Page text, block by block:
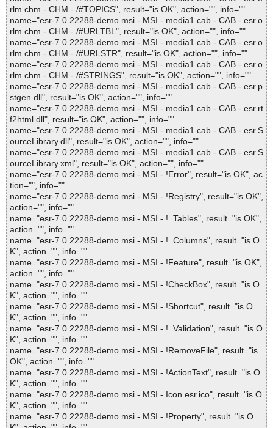
rlm.chm - CHM - /#TOPICS", result="is OK", action="", info=""
name="esr-7.0.22288-demo.msi - MSI - media1.cab - CAB - esr.o
rlm.chm - CHM - /#URLTBL", result="is OK", action="", info=""
name="esr-7.0.22288-demo.msi - MSI - media1.cab - CAB - esr.o
rlm.chm - CHM - /#URLSTR", result="is OK", action="", info=""
name="esr-7.0.22288-demo.msi - MSI - media1.cab - CAB - esr.o
rlm.chm - CHM - /#STRINGS", result="is OK", action="", info=""
name="esr-7.0.22288-demo.msi - MSI - media1.cab - CAB - esr.p
stgen.dll", result="is OK", action="", info=""
name="esr-7.0.22288-demo.msi - MSI - media1.cab - CAB - esr.rt
f2html.dll", result="is OK", action="", info=""
name="esr-7.0.22288-demo.msi - MSI - media1.cab - CAB - esr.S
ourceLibrary.dll", result="is OK", action="", info=""
name="esr-7.0.22288-demo.msi - MSI - media1.cab - CAB - esr.S
ourceLibrary.xml", result="is OK", action="", info=""
name="esr-7.0.22288-demo.msi - MSI - !Error", result="is OK", ac
tion="", info=""
name="esr-7.0.22288-demo.msi - MSI - !Registry", result="is OK",
action="", info=""
name="esr-7.0.22288-demo.msi - MSI - !_Tables", result="is OK",
action="", info=""
name="esr-7.0.22288-demo.msi - MSI - !_Columns", result="is O
K", action="", info=""
name="esr-7.0.22288-demo.msi - MSI - !Feature", result="is OK",
action="", info=""
name="esr-7.0.22288-demo.msi - MSI - !CheckBox", result="is O
K", action="", info=""
name="esr-7.0.22288-demo.msi - MSI - !Shortcut", result="is O
K", action="", info=""
name="esr-7.0.22288-demo.msi - MSI - !_Validation", result="is O
K", action="", info=""
name="esr-7.0.22288-demo.msi - MSI - !RemoveFile", result="is
OK", action="", info=""
name="esr-7.0.22288-demo.msi - MSI - !ActionText", result="is O
K", action="", info=""
name="esr-7.0.22288-demo.msi - MSI - Icon.esr.ico", result="is O
K", action="", info=""
name="esr-7.0.22288-demo.msi - MSI - !Property", result="is O